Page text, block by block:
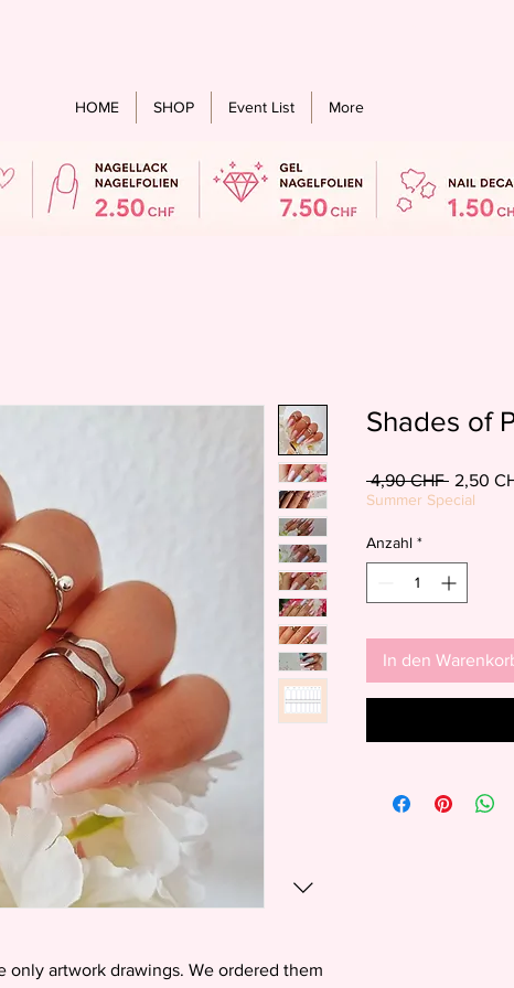
HOME SHOP Event List More
only artwork drawings. We ordered them
Shades of
4,90 CHF 2,50
Summer Special
Anzahl *
In den